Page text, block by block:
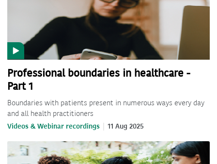
Professional boundaries in healthcare -
Part 1
Boundaries with patients present in numerous ways every day
and all health practitioners
Videos & Webinar recordings 11 Aug 2025